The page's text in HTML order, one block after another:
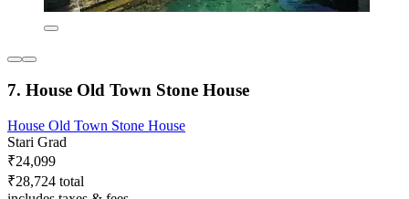
7. House Old Town Stone House
House Old Town Stone House
Stari Grad
₹24,099
₹28,724 total